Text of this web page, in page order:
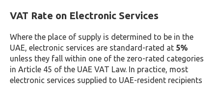
VAT Rate on Electronic Services
Where the place of supply is determined to be in the
UAE, electronic services are standard-rated at 5%
unless they fall within one of the zero-rated categories
in Article 45 of the UAE VAT Law. In practice, most
electronic services supplied to UAE-resident recipients